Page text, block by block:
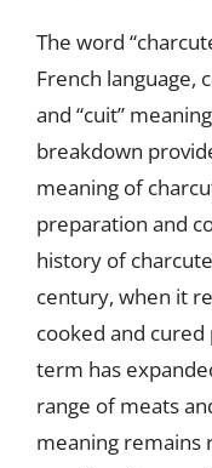
The word
French language,
and “cuit”
breakdown
meaning of
preparation and
history of
century, when it
cooked and
term has
range of meats
meaning remains